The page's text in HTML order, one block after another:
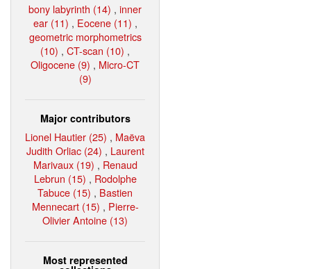
bony labyrinth (14) , inner
ear (11) , Eocene (11) ,
geometric morphometrics
(10) , CT-scan (10) ,
Oligocene (9) , Micro-CT
(9)
Major contributors
Lionel Hautier (25) , Maëva
Judith Orliac (24) , Laurent
Marivaux (19) , Renaud
Lebrun (15) , Rodolphe
Tabuce (15) , Bastien
Mennecart (15) , Pierre-
Olivier Antoine (13)
Most represented